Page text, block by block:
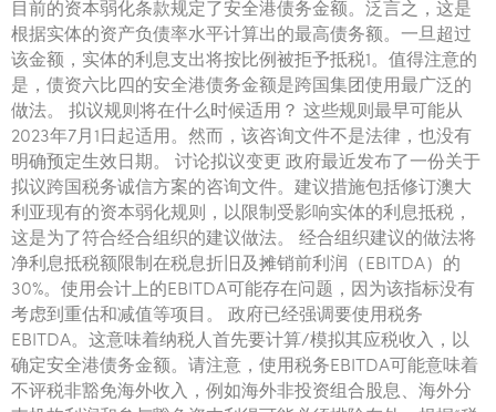
目前的资本弱化条款规定了安全港债务金额。泛言之，这是
根据实体的资产负债率水平计算出的最高债务额。一旦超过
该金额，实体的利息支出将按比例被拒予抵税1。值得注意的
是，债资六比四的安全港债务金额是跨国集团使用最广泛的
做法。 拟议规则将在什么时候适用？ 这些规则最早可能从
2023年7月1日起适用。然而，该咨询文件不是法律，也没有
明确预定生效日期。 讨论拟议变更 政府最近发布了一份关于
拟议跨国税务诚信方案的咨询文件。建议措施包括修订澳大
利亚现有的资本弱化规则，以限制受影响实体的利息抵税，
这是为了符合经合组织的建议做法。 经合组织建议的做法将
净利息抵税额限制在税息折旧及摊销前利润（EBITDA）的
30%。使用会计上的EBITDA可能存在问题，因为该指标没有
考虑到重估和减值等项目。 政府已经强调要使用税务
EBITDA。这意味着纳税人首先要计算/模拟其应税收入，以
确定安全港债务金额。请注意，使用税务EBITDA可能意味着
不评税非豁免海外收入，例如海外非投资组合股息、海外分